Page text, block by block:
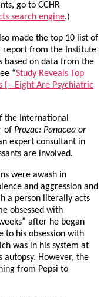
go to CCHR
search engine.)
made the top 10 list of
report from the Institute
based on data from the
“Study Reveals Top
[– Eight Are Psychiatric
the International
of Prozac: Panacea or
expert consultant in
are involved.
were awash in
and aggression and
a person literally acts
obsessed with
after he began
to his obsession with
was in his system at
However, the
from Pepsi to